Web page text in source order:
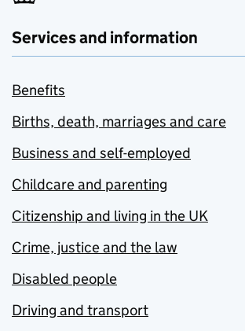
Services and information
Benefits
Births, death, marriages and care
Business and self-employed
Childcare and parenting
Citizenship and living in the UK
Crime, justice and the law
Disabled people
Driving and transport